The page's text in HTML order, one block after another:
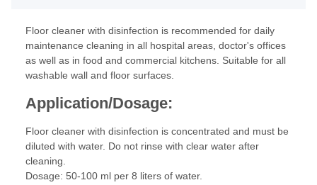
Floor cleaner with disinfection is recommended for daily
maintenance cleaning in all hospital areas, doctor's offices
as well as in food and commercial kitchens. Suitable for all
washable wall and floor surfaces.
Application/Dosage:
Floor cleaner with disinfection is concentrated and must be
diluted with water. Do not rinse with clear water after
cleaning.
Dosage: 50-100 ml per 8 liters of water.